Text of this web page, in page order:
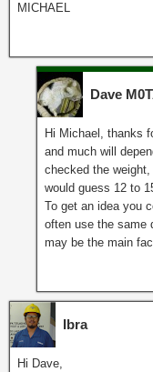
MICHAEL
Dave
Hi Michael, thanks
and much will
checked the
would guess 12 to
To get an idea you
often use the same
may be the main
Ibra
Hi Dave,